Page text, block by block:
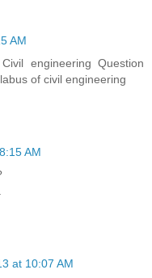
AM
engineering Question
of civil engineering
AM
at 10:07 AM